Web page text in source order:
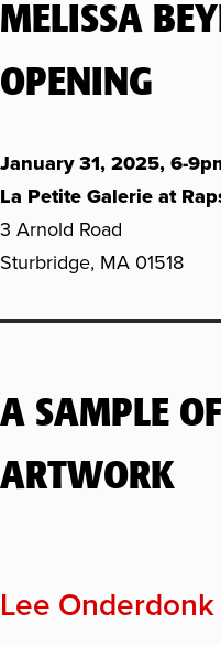
MELISSA
OPENING
January 31, 2025, 6-
La Petite Galerie at
3 Arnold Road
Sturbridge, MA 01518
A SAMPLE
ARTWORK
Lee